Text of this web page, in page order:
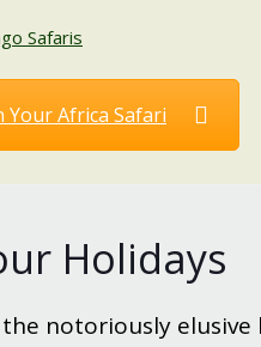
Safaris
Your Africa Safari
Holidays
notoriously